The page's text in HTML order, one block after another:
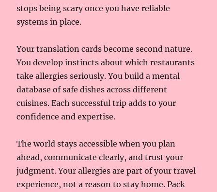
stops being scary once you have reliable
systems in place.
Your translation cards become second nature.
You develop instincts about which restaurants
take allergies seriously. You build a mental
database of safe dishes across different
cuisines. Each successful trip adds to your
confidence and expertise.
The world stays accessible when you plan
ahead, communicate clearly, and trust your
judgment. Your allergies are part of your travel
experience, not a reason to stay home. Pack